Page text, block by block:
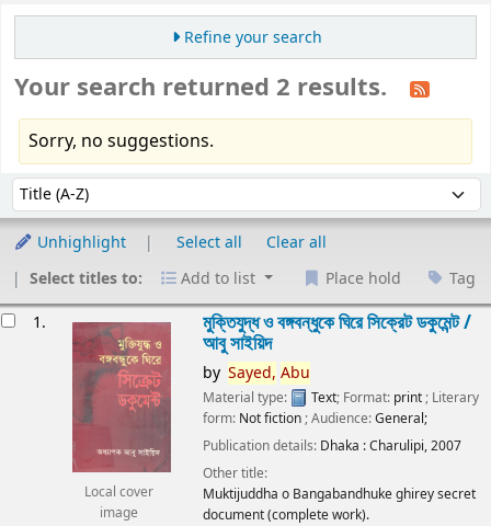
Refine your search
Your search returned 2 results.
Sorry, no suggestions.
Sort by:
Unhighlight Select all
Clear all
Select titles to:
Add to list Place hold Tag
1.
Local cover
image
মুক্তিযুদ্ধ ও বঙ্গবন্ধুকে ঘিরে সিক্রেট ডকুমেন্ট /
আবু সাইয়িদ
by Sayed, Abu
Material type: Text; Format: print ; Literary
form: Not fiction ; Audience:General;
Publication details: Dhaka :Charulipi,2007
Other title:
Muktijuddha o Bangabandhuke ghirey secret
document (complete work).